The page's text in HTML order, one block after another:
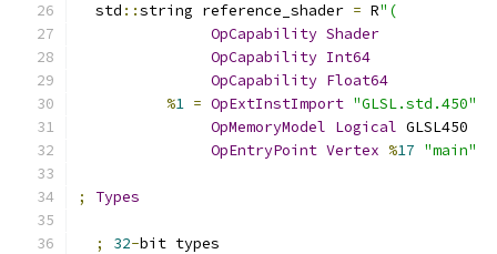
  std
::string reference_shader = R"(
OpCapability Shader
OpCapability Int64
OpCapability Float64
%1 = OpExtInstImport "GLSL.std.450"
OpMemoryModel Logical GLSL450
OpEntryPoint Vertex %17 "main"
; Types
; 32-bit types